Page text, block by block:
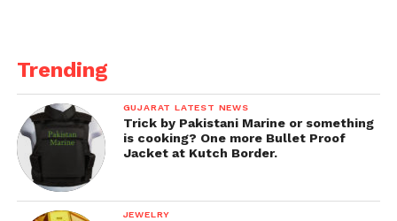
Trending
GUJARAT LATEST NEWS
Trick by Pakistani Marine or something
is cooking? One more Bullet Proof
Jacket at Kutch Border.
JEWELRY